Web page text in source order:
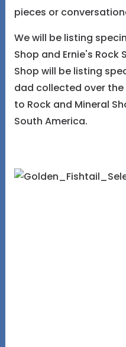
pieces or
We will be listing
Shop and Ernie's Rock
Shop will be listing
dad collected over
to Rock and Mineral
South America.